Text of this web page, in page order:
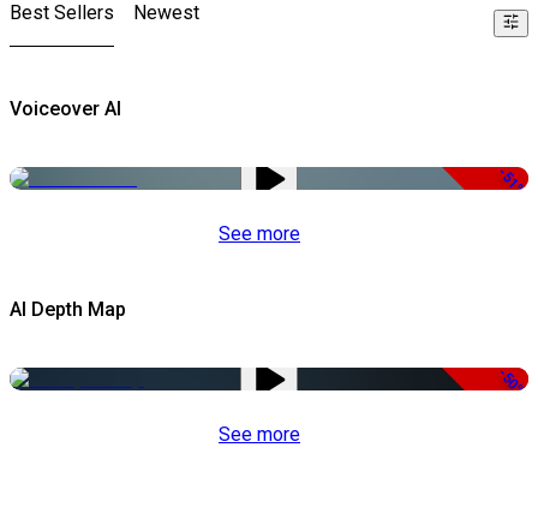
Best Sellers Newest
Voiceover AI
-51%
See more
AI Depth Map
-50%
See more